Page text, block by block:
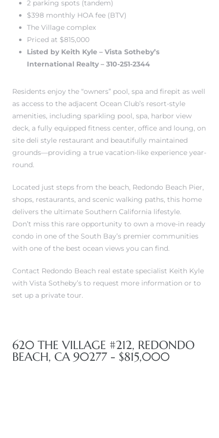
2 parking spots (tandem)
$398 monthly HOA fee (BTV)
The Village complex
Priced at $815,000
Listed by Keith Kyle – Vista Sotheby’s
International Realty – 310-251-2344
Residents enjoy the “owners” pool, spa and firepit as well
as access to the adjacent Ocean Club’s resort-style
amenities, including sparkling pool, spa, harbor view
deck, a fully equipped fitness center, office and loung, on
site deli style restaurant and beautifully maintained
grounds—providing a true vacation-like experience year-
round.
Located just steps from the beach, Redondo Beach Pier,
shops, restaurants, and scenic walking paths, this home
delivers the ultimate Southern California lifestyle.
Don’t miss this rare opportunity to own a move-in ready
condo in one of the South Bay’s premier communities
with one of the best ocean views you can find.
Contact Redondo Beach real estate specialist Keith Kyle
with Vista Sotheby’s to request more information or to
set up a private tour.
620 THE VILLAGE #212, REDONDO
BEACH, CA 90277 - $815,000
Sale
CA